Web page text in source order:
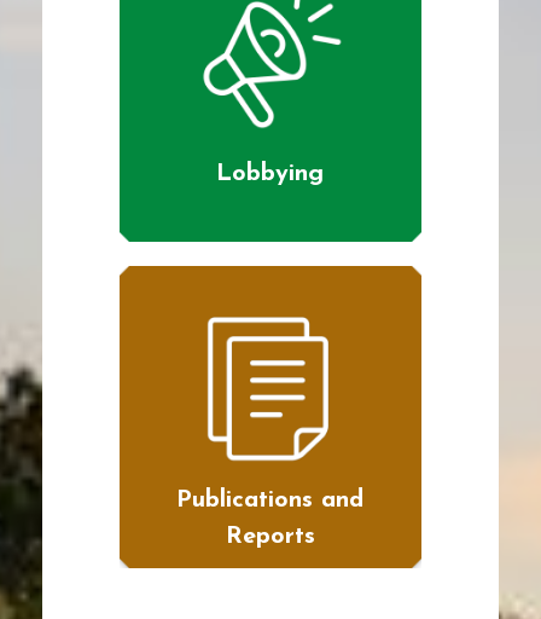
Lobbying
Publications and
Reports